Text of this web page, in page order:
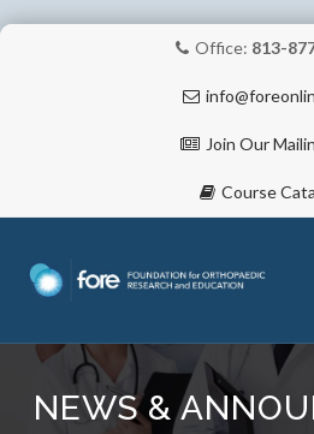
Office: 813-
Join Our
Course
Skip
content
ABOUT
NEWS &